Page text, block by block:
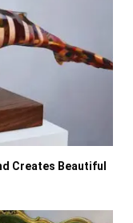
Creates Beautiful